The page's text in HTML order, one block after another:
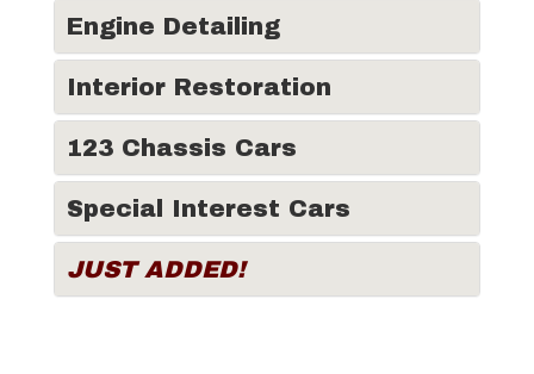
Engine Detailing
Interior Restoration
123 Chassis Cars
Special Interest Cars
JUST ADDED!